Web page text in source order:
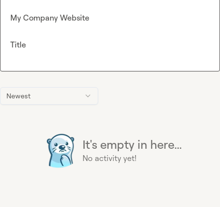
Newest
It's empty in here...
No activity yet!
My Company Website
Title